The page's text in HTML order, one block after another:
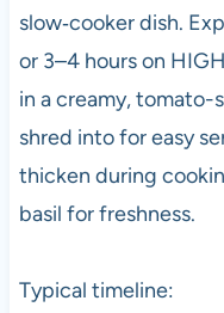
slow‑cooker dish.
or 3–4 hours on
in a creamy, tomato-
shred into for easy
thicken during
basil for freshness.
Typical timeline: